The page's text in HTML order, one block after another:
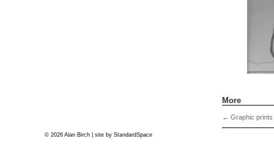
More
← Graphic prints
© 2026 Alan Birch | site by StandardSpace